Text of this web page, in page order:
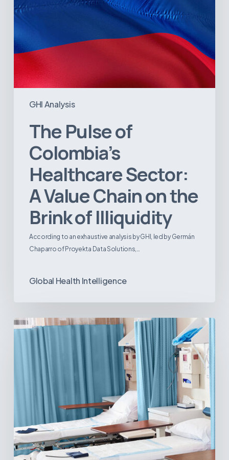
GHI Analysis
the
Illiquidity
The Pulse of
Colombia’s
Healthcare Sector:
A Value Chain on the
Brink of Illiquidity
According to an exhaustive analysis by GHI, led by Germán
Chaparro of Proyekta Data Solutions,…
Global Health Intelligence
Ambulatory
Surgical
Centers:
MedTech’s
Opportunity
America